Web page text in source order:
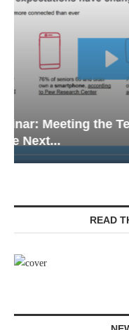
Webinar:
Senior Living —
READ